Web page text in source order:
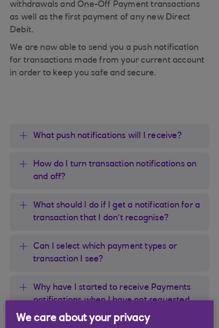
withdrawals and One-Off Payment transactions
as well as the first payment of any new Direct
Debit.
We are now able to send you a push notification
for transactions made from your current account
in order to keep you safe and secure.
What push notifications will I receive?
How do I turn transaction notifications on
and off?
What should I do if I get a notification for a
transaction that I don’t recognise?
Can I select which payment types or
transaction I see?
Why have I started to receive Payments
notifications when I have not requested
this service?
We care about your privacy